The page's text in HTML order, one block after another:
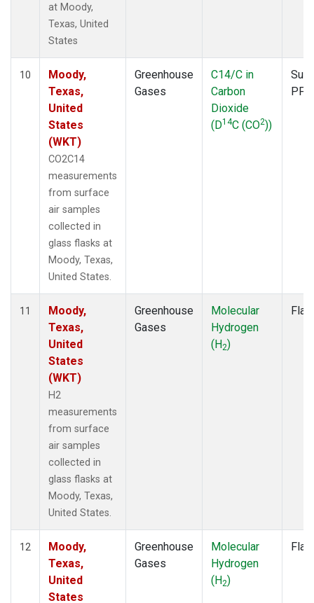
at Moody,
Texas, United
States
10
Moody,
Texas,
United
States
(WKT)
CO2C14
measurements
from surface
air samples
collected in
glass flasks at
Moody, Texas,
United States.
Greenhouse
Gases
C14/C in
Carbon
Dioxide
(D14C (CO2))
PFP
11
Moody,
Texas,
United
States
(WKT)
H2
measurements
from surface
air samples
collected in
glass flasks at
Moody, Texas,
United States.
Greenhouse
Gases
Molecular
Hydrogen
(H2)
12
Moody,
Texas,
United
States
Greenhouse
Gases
Molecular
Hydrogen
(H2)